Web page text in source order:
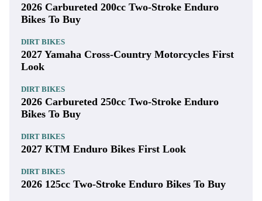
2026 Carbureted 200cc Two-Stroke Enduro
Bikes To Buy
DIRT BIKES
2027 Yamaha Cross-Country Motorcycles First
Look
DIRT BIKES
2026 Carbureted 250cc Two-Stroke Enduro
Bikes To Buy
DIRT BIKES
2027 KTM Enduro Bikes First Look
DIRT BIKES
2026 125cc Two-Stroke Enduro Bikes To Buy